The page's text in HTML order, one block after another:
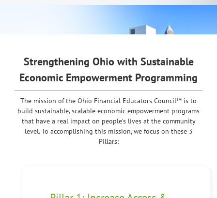
Strengthening Ohio with Sustainable
Economic Empowerment Programming
The mission of the Ohio Financial Educators Council℠ is to
build sustainable, scalable economic empowerment programs
that have a real impact on people’s lives at the community
level. To accomplishing this mission, we focus on these 3
Pillars: